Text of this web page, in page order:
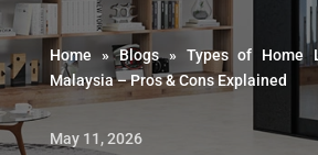
Home »Blogs» Types of Home
Malaysia – Pros & Cons Explained
May 11, 2026